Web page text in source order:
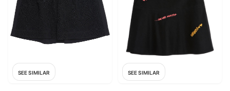
SEE SIMILAR SEE SIMILAR